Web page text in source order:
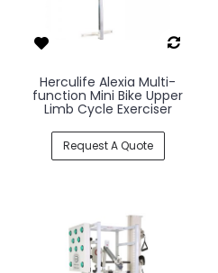
Herculife Alexia Multi-
function Mini Bike Upper
Limb Cycle Exerciser
Request A Quote